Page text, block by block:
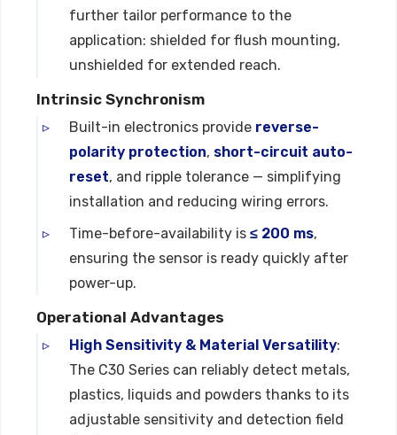
further tailor performance to the
application: shielded for flush mounting,
unshielded for extended reach.
Intrinsic Synchronism
Built-in electronics provide reverse-
polarity protection, short-circuit auto-
reset, and ripple tolerance — simplifying
installation and reducing wiring errors.
Time-before-availability is ≤ 200 ms,
ensuring the sensor is ready quickly after
power-up.
Operational Advantages
High Sensitivity & Material Versatility:
The C30 Series can reliably detect metals,
plastics, liquids and powders thanks to its
adjustable sensitivity and detection field